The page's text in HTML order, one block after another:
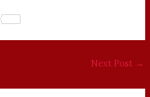
Next Post →